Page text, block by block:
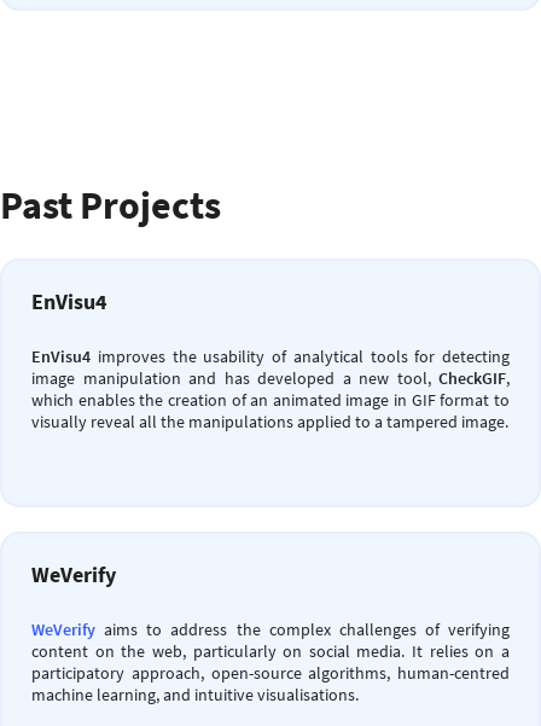
Past Projects
EnVisu4
EnVisu4 improves the usability of analytical tools for detecting
image manipulation and has developed a new tool, CheckGIF,
which enables the creation of an animated image in GIF format to
visually reveal all the manipulations applied to a tampered image.
WeVerify
WeVerify aims to address the complex challenges of verifying
content on the web, particularly on social media. It relies on a
participatory approach, open-source algorithms, human-centred
machine learning, and intuitive visualisations.